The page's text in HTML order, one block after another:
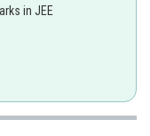
in JEE